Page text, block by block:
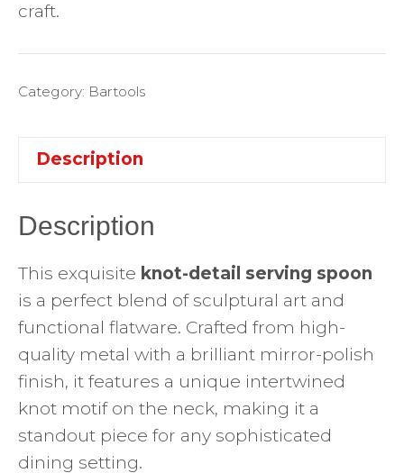
craft.
Category: Bartools
Description
Description
This exquisite knot-detail serving spoon
is a perfect blend of sculptural art and
functional flatware. Crafted from high-
quality metal with a brilliant mirror-polish
finish, it features a unique intertwined
knot motif on the neck, making it a
standout piece for any sophisticated
dining setting.